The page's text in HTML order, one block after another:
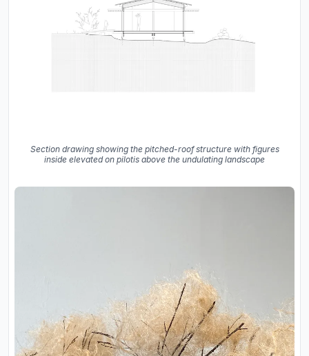
Section drawing showing the pitched-roof structure with figures
inside elevated on pilotis above the undulating landscape